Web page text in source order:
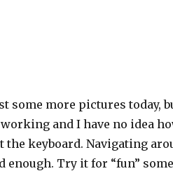
some more pictures today,
and I have no idea
the keyboard. Navigating
enough. Try it for “fun”